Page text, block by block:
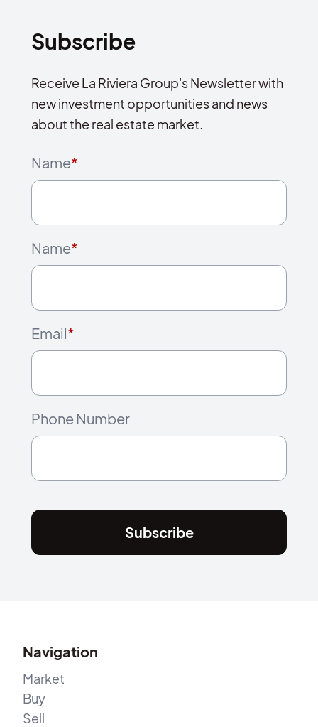
Subscribe
Receive La Riviera Group's Newsletter with
new investment opportunities and news
about the real estate market.
Name*
Name*
Email*
Phone Number
Subscribe
Navigation
Market
Buy
Sell